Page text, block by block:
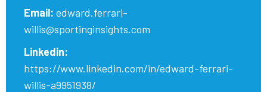
Email: edward.ferrari-
willis@sportinginsights.com
Linkedin:
https://www.linkedin.com/in/edward-ferrari-
willis-a9951938/